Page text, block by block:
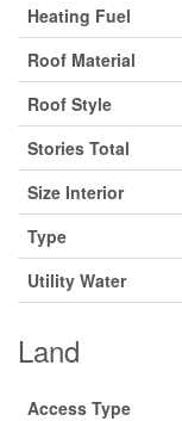
Heating Fuel
Roof Material
Roof Style
Stories Total
Size Interior
Type
Utility Water
Land
Access Type